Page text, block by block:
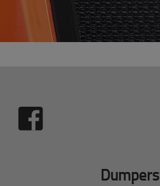
Dumpers